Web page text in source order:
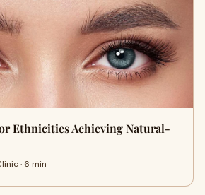
Ethnicities Achieving Natural-
· 6 min